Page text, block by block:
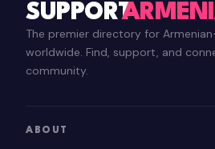
SUPPORT
The premier directory for
worldwide. Find, support, and
community.
ABOUT